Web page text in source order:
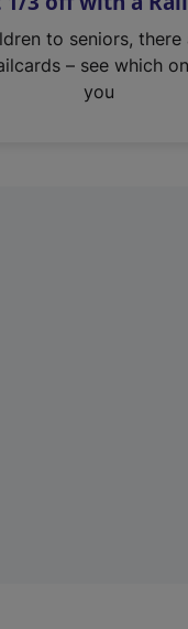
n
to seniors,
– see which
you